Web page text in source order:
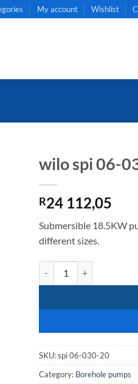
My account Wishlist
wilo spi 06-
R24 112,05
Submersible 18.5KW
different sizes.
SKU:spi 06-030-20
Category: Borehole pumps